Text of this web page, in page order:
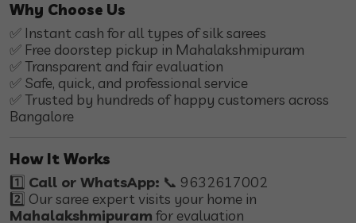
Why Choose Us
✅ Instant cash for all types of silk sarees
✅ Free doorstep pickup in Mahalakshmipuram
✅ Transparent and fair evaluation
✅ Safe, quick, and professional service
✅ Trusted by hundreds of happy customers across
Bangalore
How It Works
1️⃣ Call or WhatsApp: 📞 9632617002
2️⃣ Our saree expert visits your home in
Mahalakshmipuram for evaluation